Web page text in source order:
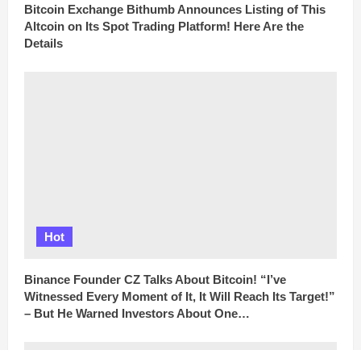
Bitcoin Exchange Bithumb Announces Listing of This
Altcoin on Its Spot Trading Platform! Here Are the
Details
Hot
Binance Founder CZ Talks About Bitcoin! “I’ve
Witnessed Every Moment of It, It Will Reach Its Target!”
– But He Warned Investors About One…